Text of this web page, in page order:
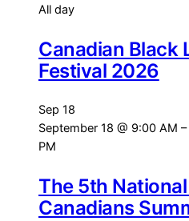
All day
Canadian Black
Festival 2026
Sep 18
September 18 @ 9:00 AM –
PM
The 5th
Canadians